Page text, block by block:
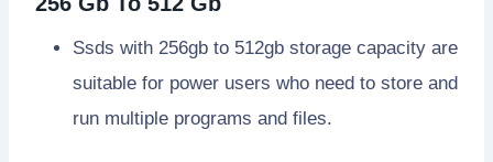
Ssds with 256gb to 512gb storage capacity are
suitable for power users who need to store and
run multiple programs and files.